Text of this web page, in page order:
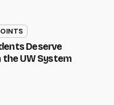
Deserve
UW System